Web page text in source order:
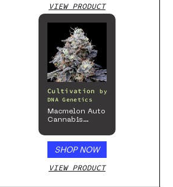
VIEW PRODUCT
Cultivation
by
DNA Genetics
Macmelon Auto
Cannabis
SHOP NOW
VIEW PRODUCT